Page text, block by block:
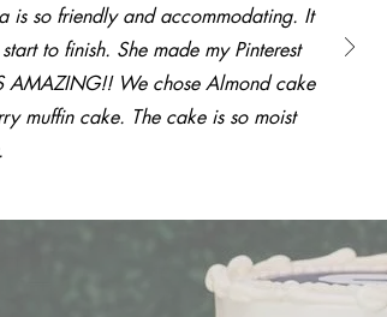
is so friendly and accommodating. It
to finish. She made my Pinterest
AMAZING!! We chose Almond cake
muffin cake. The cake is so moist